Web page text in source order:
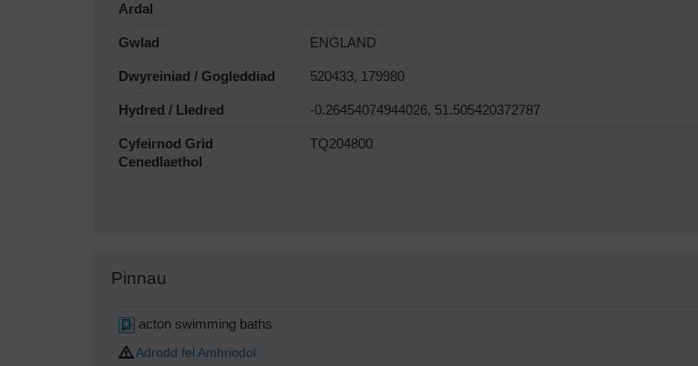
Ardal
Gwlad ENGLAND
Dwyreiniad / Gogleddiad 520433, 179980
Hydred / Lledred -0.26454074944026, 51.505420372787
Cyfeirnod Grid
Cenedlaethol
TQ204800
Pinnau
acton swimming baths
Adrodd fel Amhriodol